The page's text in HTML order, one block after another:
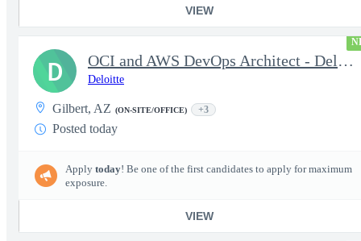
VIEW
OCI and AWS DevOps Architect - Delivery Architect, Infrastruc...
Deloitte
Gilbert, AZ (ON-SITE/OFFICE) +3
Posted today
Apply today! Be one of the first candidates to apply for maximum
exposure.
VIEW
D